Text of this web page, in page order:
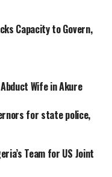
Capacity to Govern,
Wife in Akure
for state police,
Team for US Joint